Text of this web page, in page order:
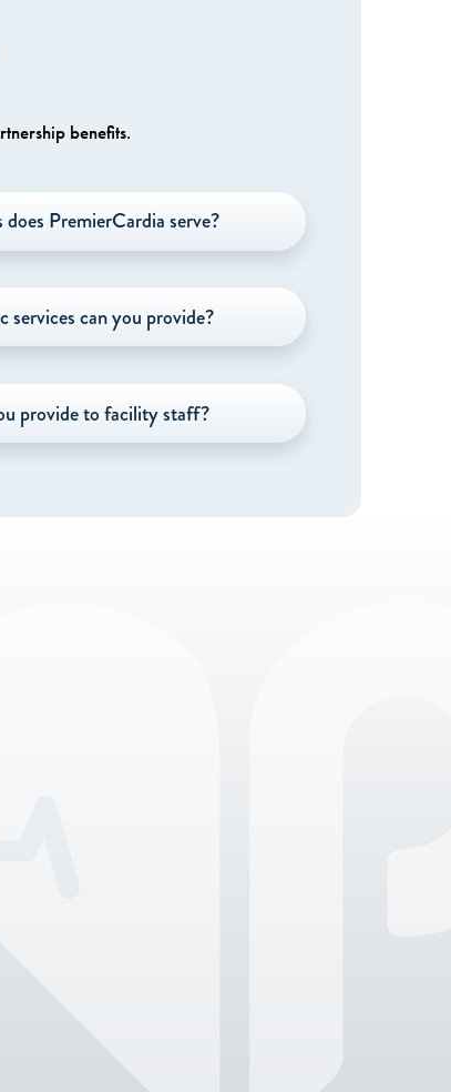
benefits.
PremierCardia serve?
services can you provide?
provide to facility staff?